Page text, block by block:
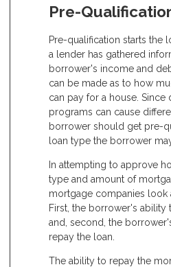
Pre-
Pre-qualification starts the
a lender has gathered
borrower's income and
can be made as to how
can pay for a house. Since
programs can cause
borrower should get pre-
loan type the borrower
In attempting to approve
type and amount of
mortgage companies look
First, the borrower's ability
and, second, the
repay the loan.
The ability to repay the